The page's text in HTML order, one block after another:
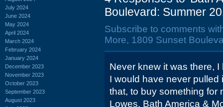
July 2024
June 2024
May 2024
April 2024
March 2024
February 2024
January 2024
December 2023
November 2023
October 2023
September 2023
August 2023
Boulevard: Summer
Subscribe to comments
More, 1809 Sunset
Never knew it was there,
I would have never
that, to buy something for
Lowes. Bath America &